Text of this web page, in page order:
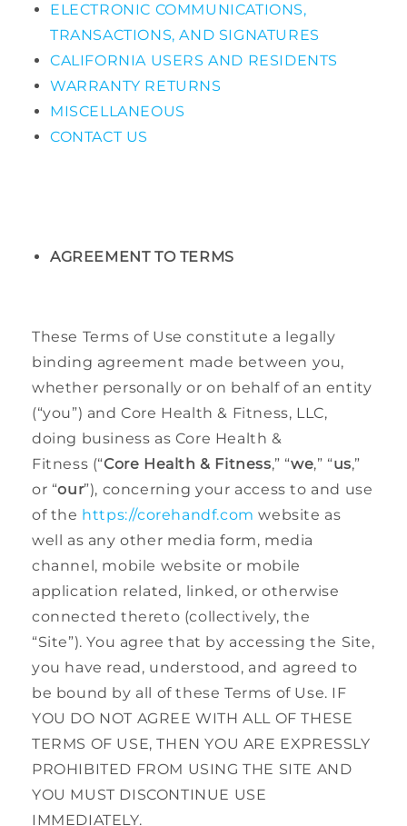
ELECTRONIC COMMUNICATIONS,
TRANSACTIONS, AND SIGNATURES
CALIFORNIA USERS AND RESIDENTS
WARRANTY RETURNS
MISCELLANEOUS
CONTACT US
AGREEMENT TO TERMS
These Terms of Use constitute a legally
binding agreement made between you,
whether personally or on behalf of an entity
(“you”) and Core Health & Fitness, LLC,
doing business as Core Health &
Fitness (“Core Health & Fitness,” “we,” “us,”
or “our”), concerning your access to and use
of the https://corehandf.com website as
well as any other media form, media
channel, mobile website or mobile
application related, linked, or otherwise
connected thereto (collectively, the
“Site”). You agree that by accessing the Site,
you have read, understood, and agreed to
be bound by all of these Terms of Use. IF
YOU DO NOT AGREE WITH ALL OF THESE
TERMS OF USE, THEN YOU ARE EXPRESSLY
PROHIBITED FROM USING THE SITE AND
YOU MUST DISCONTINUE USE
IMMEDIATELY.